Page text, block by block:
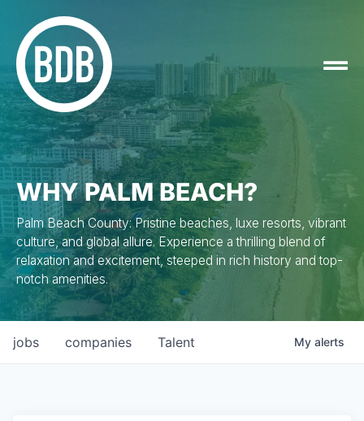
WHY PALM BEACH?
Palm Beach County: Pristine beaches, luxe resorts, vibrant
culture, and global allure. Experience a thrilling blend of
relaxation and excitement, steeped in rich history and top-
notch amenities.
jobs companies Talent My alerts